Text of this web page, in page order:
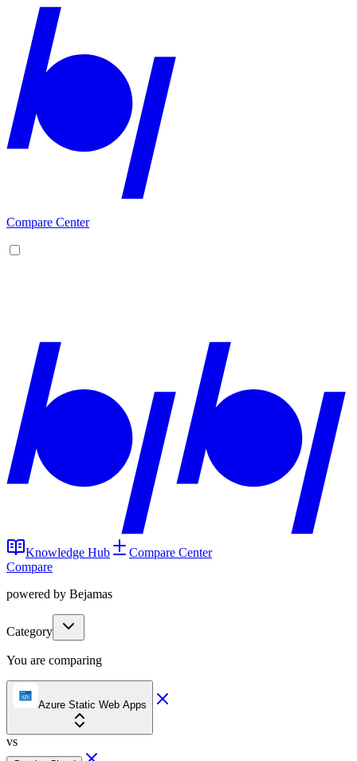
Compare Center
Knowledge Hub
Compare Center
Compare
powered by Bejamas
Category
You are comparing
Azure Static Web Apps
vs